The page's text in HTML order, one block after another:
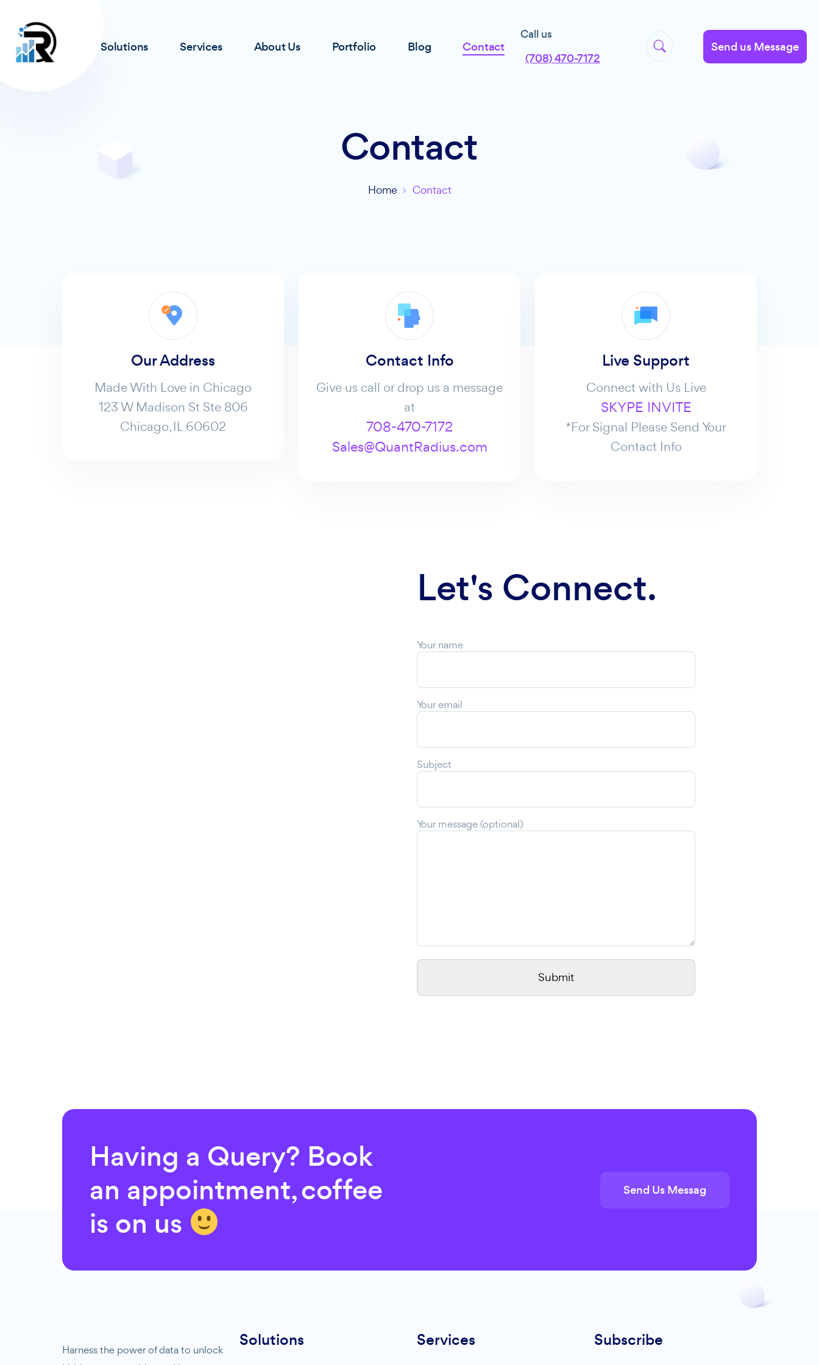
Call us
(708) 470-7172
Send us Message
Solutions Services About Us Portfolio Blog Contact
Contact
Home Contact
Our Address
Made With Love in Chicago
123 W Madison St Ste 806
Chicago, IL 60602
Contact Info
Give us call or drop us a message
at
708-470-7172
Sales@QuantRadius.com
Live Support
Connect with Us Live
SKYPE INVITE
*For Signal Please Send Your
Contact Info
Let's Connect.
Your name
Your email
Subject
Your message (optional)
Having a Query? Book
an appointment, coffee
is on us
Send Us Messag
Harness the power of data to unlock
Solutions Services Subscribe